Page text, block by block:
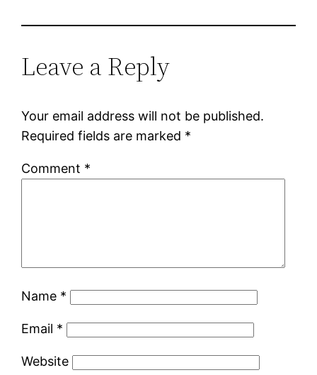
Leave a Reply
Your email address will not be published.
Required fields are marked *
Comment *
Name *
Email *
Website